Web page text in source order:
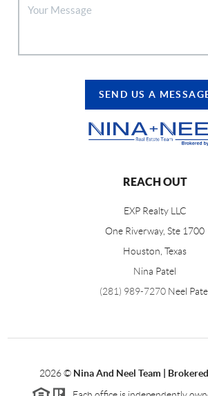
SEND US A
REACH OUT
EXP Realty LLC
One Riverway, Ste 1700
Houston, Texas
Nina Patel
(281) 989-7270 Neel
2026© Nina And Neel Team |